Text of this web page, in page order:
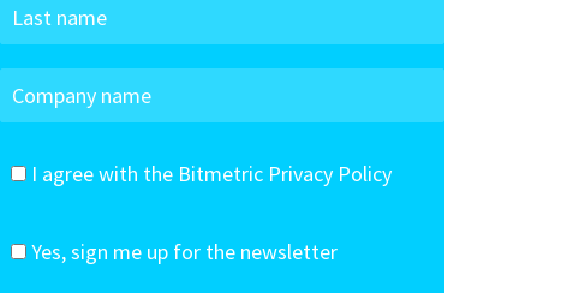
I agree with the Bitmetric Privacy Policy
Yes, sign me up for the newsletter